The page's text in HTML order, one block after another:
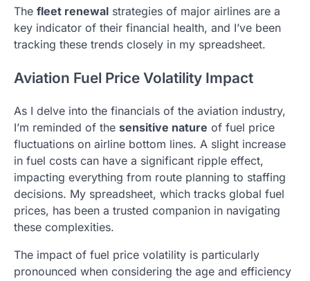
The fleet renewal strategies of major airlines are a
key indicator of their financial health, and I’ve been
tracking these trends closely in my spreadsheet.
Aviation Fuel Price Volatility Impact
As I delve into the financials of the aviation industry,
I’m reminded of the sensitive nature of fuel price
fluctuations on airline bottom lines. A slight increase
in fuel costs can have a significant ripple effect,
impacting everything from route planning to staffing
decisions. My spreadsheet, which tracks global fuel
prices, has been a trusted companion in navigating
these complexities.
The impact of fuel price volatility is particularly
pronounced when considering the age and efficiency